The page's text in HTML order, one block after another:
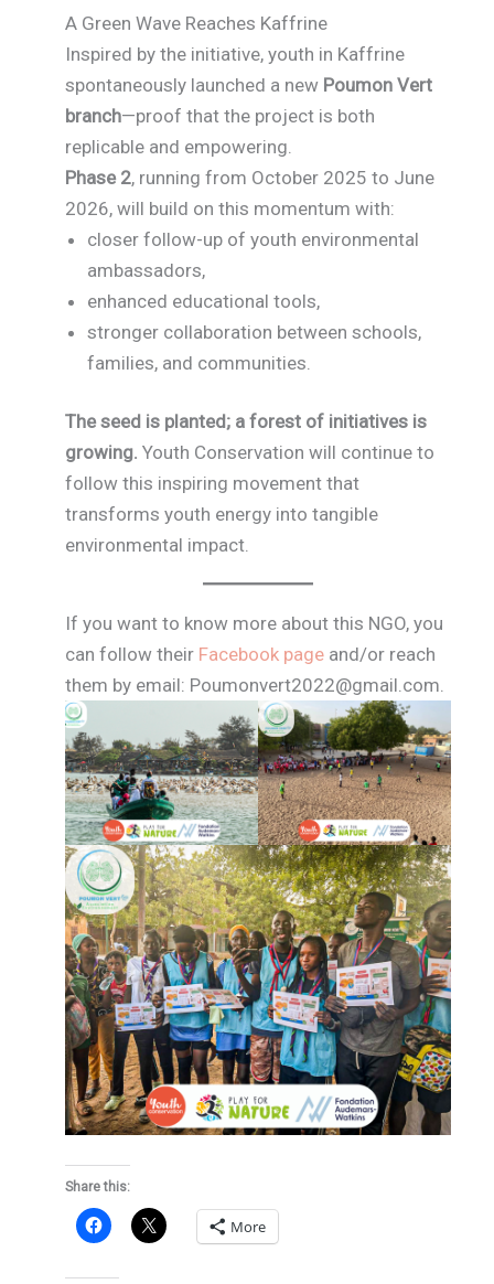
A Green Wave Reaches Kaffrine
Inspired by the initiative, youth in Kaffrine
spontaneously launched a new Poumon Vert
branch—proof that the project is both
replicable and empowering.
Phase 2, running from October 2025 to June
2026, will build on this momentum with:
closer follow-up of youth environmental
ambassadors,
enhanced educational tools,
stronger collaboration between schools,
families, and communities.
The seed is planted; a forest of initiatives is
growing. Youth Conservation will continue to
follow this inspiring movement that
transforms youth energy into tangible
environmental impact.
If you want to know more about this NGO, you
can follow their Facebook page and/or reach
them by email: Poumonvert2022@gmail.com.
Share this:
More